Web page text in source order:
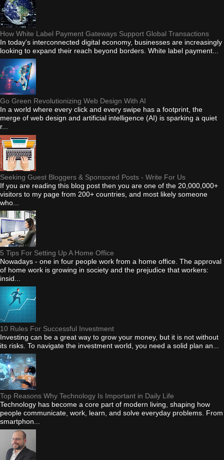
How White Label Payment Gateways Support Global Transactions
In today's interconnected digital economy, businesses are increasingly
looking to expand their reach beyond borders. White label payment...
Go Green Revolutionizing Web Design With AI
In a world where every click and every swipe has a footprint, the
merge of web design and artificial intelligence (AI) is sparking a quiet
r...
Seeking Guest Bloggers & Sponsored Posts - Write For Us
If you are reading this blog post then you are one of the 20,000,000+
visitors to my page from 200+ countries, and most likely someone
who...
5 Tips For Setting Up A Home Office
Nowadays - one in four people work from a home office. The approval
of home work is growing in society and the prejudice that workers:
insid...
10 Rules For Successful Investment
Investing can be a great way to grow your money, but it is not without
its risks. To navigate the investment world, you need a solid plan an...
Top Reasons Why Technology Is Important in Daily Life
Technology has become a core part of modern living, shaping how
people communicate, work, learn, and solve everyday problems. From
smartphon...